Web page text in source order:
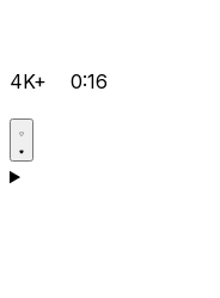
4K+ 0:16